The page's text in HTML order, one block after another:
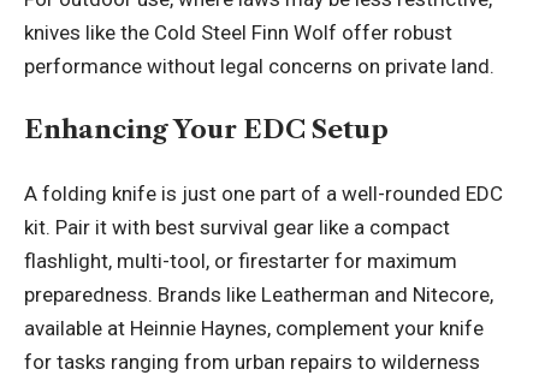
knives like the Cold Steel Finn Wolf offer robust
performance without legal concerns on private land.
Enhancing Your EDC Setup
A folding knife is just one part of a well-rounded EDC
kit. Pair it with best survival gear like a compact
flashlight, multi-tool, or firestarter for maximum
preparedness. Brands like Leatherman and Nitecore,
available at Heinnie Haynes, complement your knife
for tasks ranging from urban repairs to wilderness